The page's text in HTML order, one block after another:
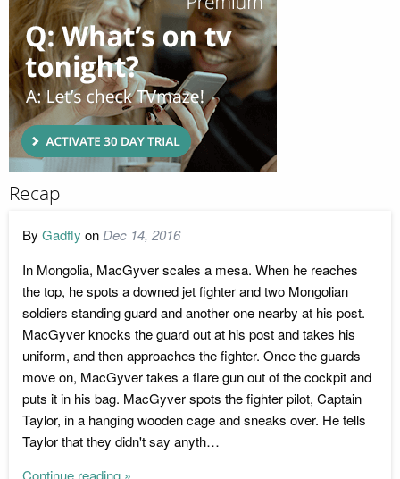
Recap
By Gadfly on Dec 14, 2016
In Mongolia, MacGyver scales a mesa. When he reaches
the top, he spots a downed jet fighter and two Mongolian
soldiers standing guard and another one nearby at his post.
MacGyver knocks the guard out at his post and takes his
uniform, and then approaches the fighter. Once the guards
move on, MacGyver takes a flare gun out of the cockpit and
puts it in his bag. MacGyver spots the fighter pilot, Captain
Taylor, in a hanging wooden cage and sneaks over. He tells
Taylor that they didn't say anyth…
Continue reading »